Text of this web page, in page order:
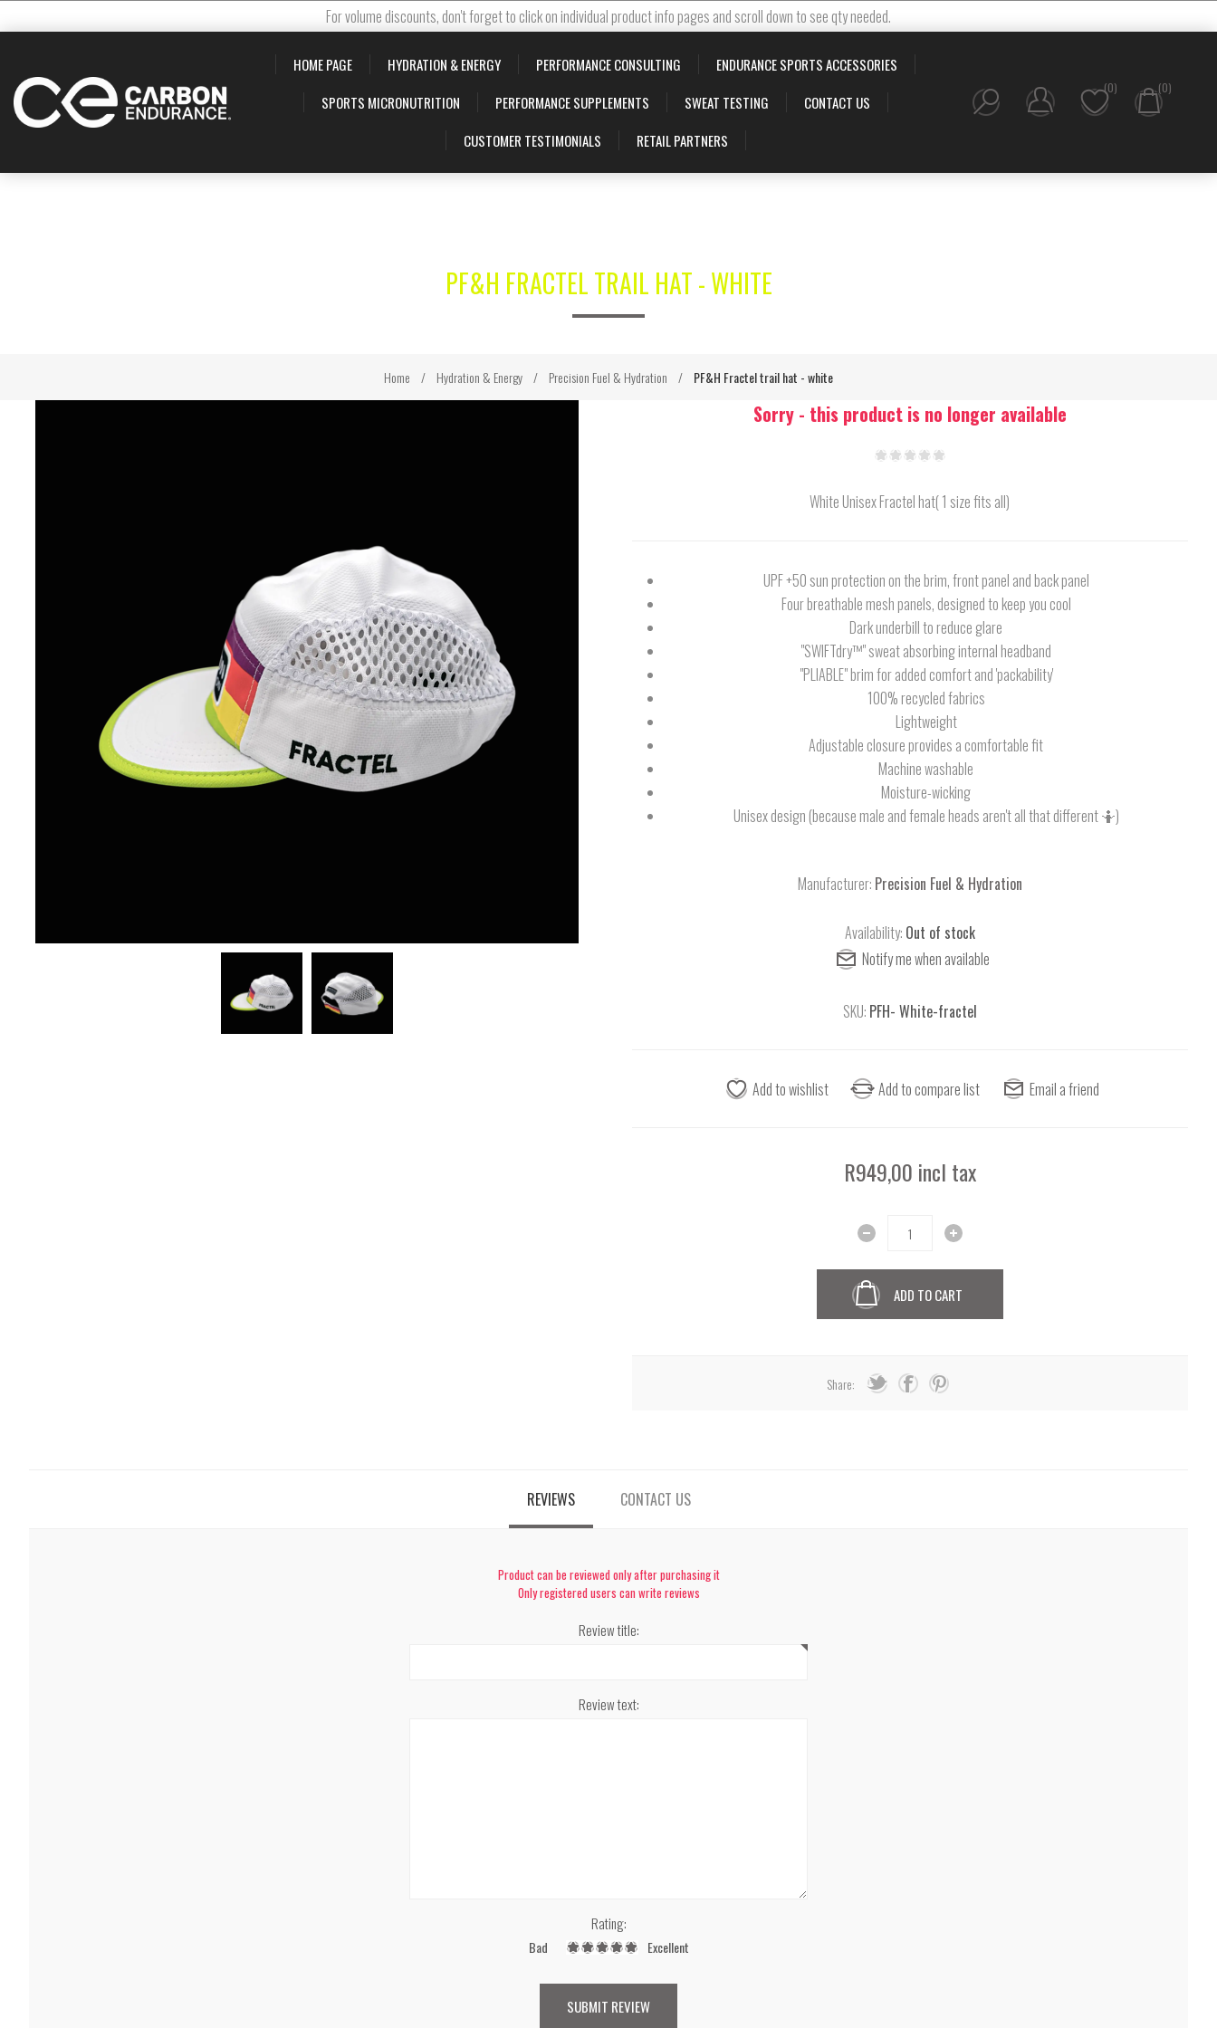
For volume discounts, don't forget to click on individual product info pages and scroll down to see qty needed.
HOME PAGE HYDRATION & ENERGY PERFORMANCE CONSULTING
ENDURANCE SPORTS ACCESSORIES
SPORTS MICRONUTRITION
PERFORMANCE SUPPLEMENTS SWEAT TESTING
CONTACT US
CUSTOMER TESTIMONIALS
RETAIL PARTNERS
(0) (0)
Home / Hydration & Energy / Precision Fuel & Hydration / PF&H Fractel trail hat - white
PF&H FRACTEL TRAIL HAT - WHITE
Sorry - this product is no longer available
White Unisex Fractel hat( 1 size fits all)
UPF +50 sun protection on the brim, front panel and back panel
Four breathable mesh panels, designed to keep you cool
Dark underbill to reduce glare
"SWIFTdry™" sweat absorbing internal headband
"PLIABLE" brim for added comfort and 'packability'
100% recycled fabrics
Lightweight
Adjustable closure provides a comfortable fit
Machine washable
Moisture-wicking
Unisex design (because male and female heads aren't all that different 🤷)
Manufacturer: Precision Fuel & Hydration
Availability: Out of stock
SKU: PFH- White-fractel
R949,00 incl tax
ADD TO CART
Share:
REVIEWS CONTACT US
Product can be reviewed only after purchasing it
Only registered users can write reviews
Review title:
Review text:
Rating:
Bad Excellent